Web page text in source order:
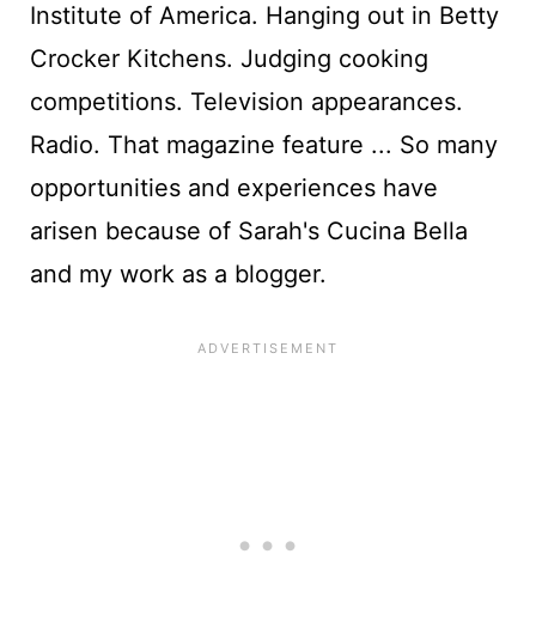
Institute of America. Hanging out in Betty
Crocker Kitchens. Judging cooking
competitions. Television appearances.
Radio. That magazine feature ... So many
opportunities and experiences have
arisen because of Sarah's Cucina Bella
and my work as a blogger.